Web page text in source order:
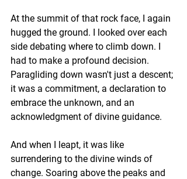
At the summit of that rock face, I again
hugged the ground. I looked over each
side debating where to climb down. I
had to make a profound decision.
Paragliding down wasn't just a descent;
it was a commitment, a declaration to
embrace the unknown, and an
acknowledgment of divine guidance.
And when I leapt, it was like
surrendering to the divine winds of
change. Soaring above the peaks and